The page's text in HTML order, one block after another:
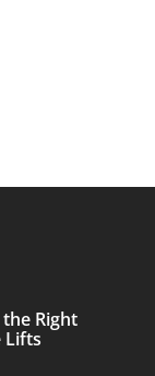
Right
Lifts